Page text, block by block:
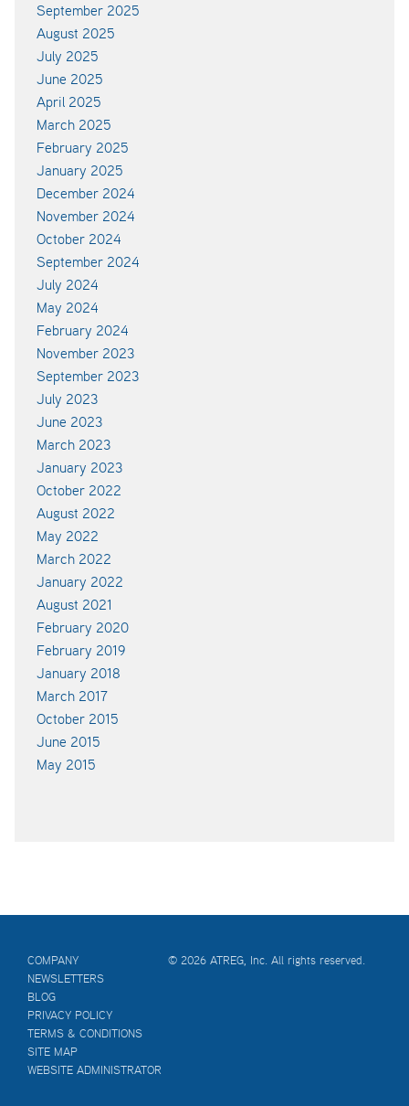
September 2025
August 2025
July 2025
June 2025
April 2025
March 2025
February 2025
January 2025
December 2024
November 2024
October 2024
September 2024
July 2024
May 2024
February 2024
November 2023
September 2023
July 2023
June 2023
March 2023
January 2023
October 2022
August 2022
May 2022
March 2022
January 2022
August 2021
February 2020
February 2019
January 2018
March 2017
October 2015
June 2015
May 2015
COMPANY
NEWSLETTERS
BLOG
PRIVACY POLICY
TERMS & CONDITIONS
SITE MAP
WEBSITE ADMINISTRATOR
© 2026 ATREG, Inc. All rights reserved.